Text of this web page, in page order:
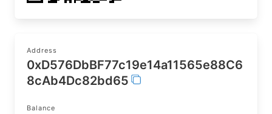
Address
0xD576DbBF77c19e14a11565e88C6
8cAb4Dc82bd65
Balance